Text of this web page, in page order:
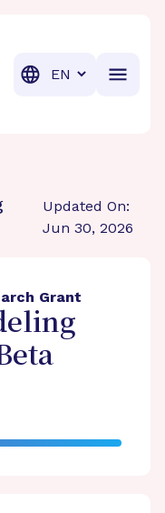
Translation
Updated On:
Jun 30, 2026
Grant